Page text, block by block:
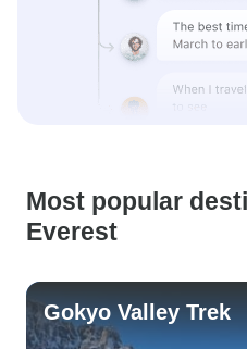
Most popular
Everest
Gokyo Valley Trek